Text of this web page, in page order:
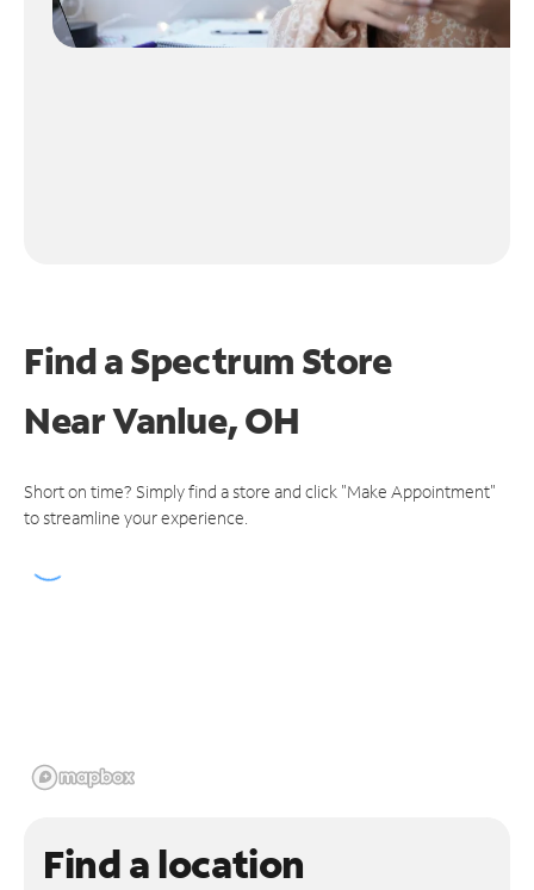
Find a Spectrum Store
NearVanlue, OH
Short on time? Simply find a store and click "Make Appointment"
to streamline your experience.
Find a location